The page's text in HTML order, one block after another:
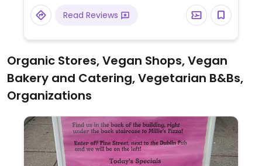
Read Reviews
Organic Stores, Vegan Shops, Vegan
Bakery and Catering, Vegetarian B&Bs,
Organizations